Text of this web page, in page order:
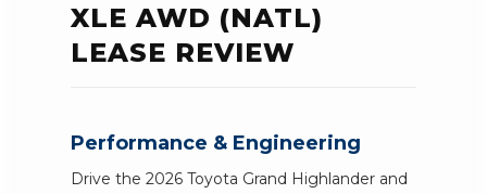
XLE AWD (NATL)
LEASE REVIEW
Performance & Engineering
Drive the 2026 Toyota Grand Highlander and